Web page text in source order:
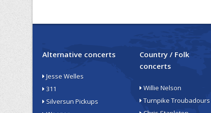
Alternative concerts
Jesse Welles
311
Silversun Pickups
Country / Folk
concerts
Willie Nelson
Turnpike Troubadours